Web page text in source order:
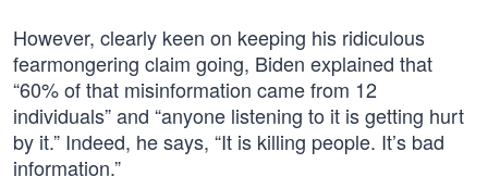
However, clearly keen on keeping his ridiculous
fearmongering claim going, Biden explained that
“60% of that misinformation came from 12
individuals” and “anyone listening to it is getting hurt
by it.” Indeed, he says, “It is killing people. It’s bad
information.”